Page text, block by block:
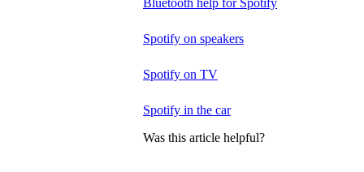
Bluetooth help for Spotify
Spotify on speakers
Spotify on TV
Spotify in the car
Was this article helpful?